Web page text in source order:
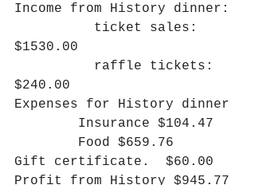
Income from History dinner:
ticket sales:
$1530.00
raffle tickets:
$240.00
Expenses for History dinner
Insurance $104.47
Food $659.76
Gift certificate.  $60.00
Profit from History $945.77